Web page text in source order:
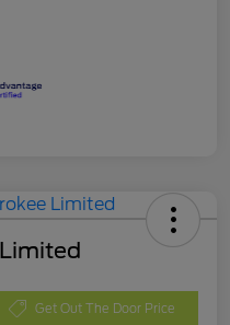
Get Out The Door Price